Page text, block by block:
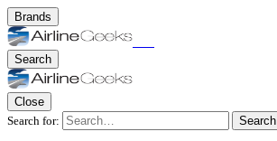
Brands
Search
Close
Search for:
Search